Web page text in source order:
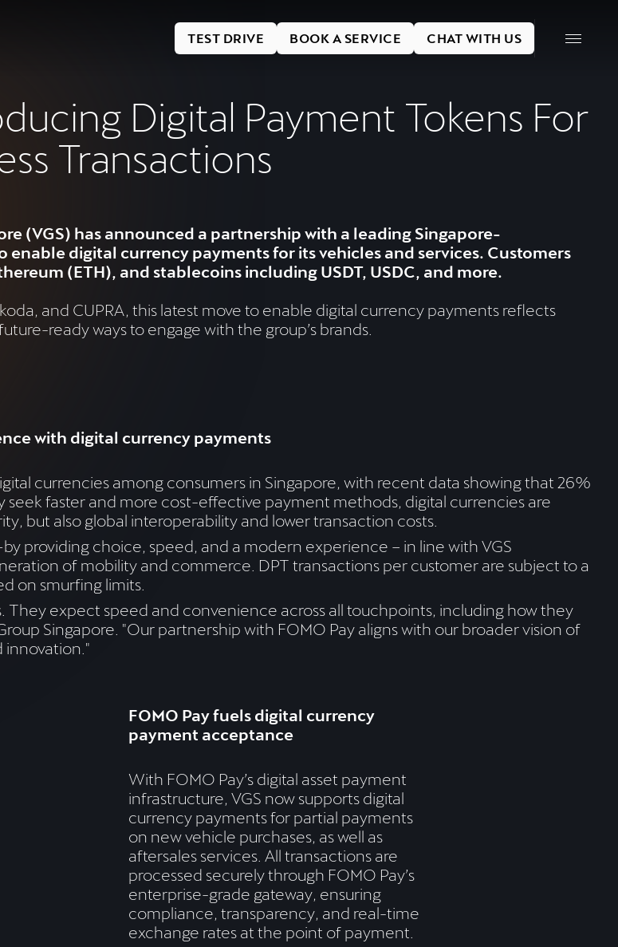
TEST DRIVE BOOK A SERVICE CHAT WITH US
Digital Payment Tokens For
Transactions
(VGS) has announced a partnership with a leading Singapore-
digital currency payments for its vehicles and services. Customers
(ETH), and stablecoins including USDT, USDC, and more.
and CUPRA, this latest move to enable digital currency payments reflects
ready ways to engage with the group’s brands.
with digital currency payments
currencies among consumers in Singapore, with recent data showing that 26%
seek faster and more cost-effective payment methods, digital currencies are
but also global interoperability and lower transaction costs.
providing choice, speed, and a modern experience – in line with VGS
of mobility and commerce. DPT transactions per customer are subject to a
on smurfing limits.
They expect speed and convenience across all touchpoints, including how they
Singapore. "Our partnership with FOMO Pay aligns with our broader vision of
innovation."
FOMO Pay fuels digital currency
payment acceptance
With FOMO Pay’s digital asset payment
infrastructure, VGS now supports digital
currency payments for partial payments
on new vehicle purchases, as well as
aftersales services. All transactions are
processed securely through FOMO Pay’s
enterprise-grade gateway, ensuring
compliance, transparency, and real-time
exchange rates at the point of payment.